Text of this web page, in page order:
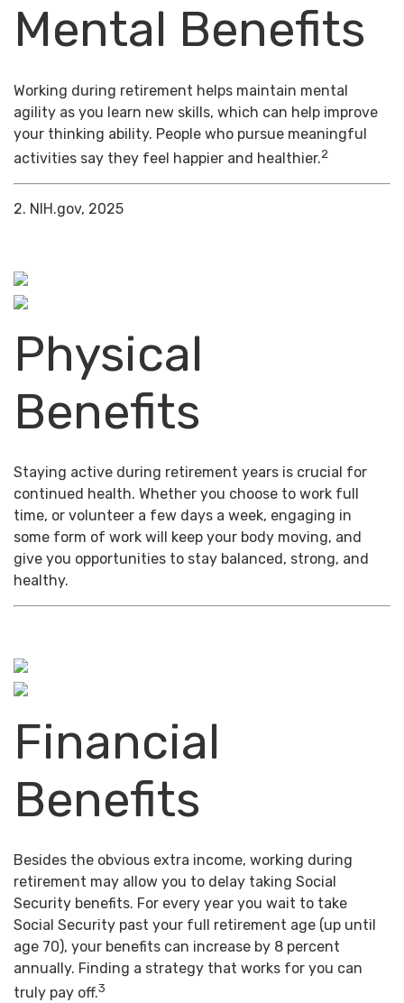
Mental Benefits
Working during retirement helps maintain mental
agility as you learn new skills, which can help improve
your thinking ability. People who pursue meaningful
activities say they feel happier and healthier.2
2. NIH.gov, 2025
Physical
Benefits
Staying active during retirement years is crucial for
continued health. Whether you choose to work full
time, or volunteer a few days a week, engaging in
some form of work will keep your body moving, and
give you opportunities to stay balanced, strong, and
healthy.
Financial
Benefits
Besides the obvious extra income, working during
retirement may allow you to delay taking Social
Security benefits. For every year you wait to take
Social Security past your full retirement age (up until
age 70), your benefits can increase by 8 percent
annually. Finding a strategy that works for you can
truly pay off.3